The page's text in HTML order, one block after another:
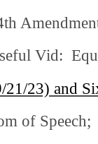
Vid:
21/23) and
of Speech;